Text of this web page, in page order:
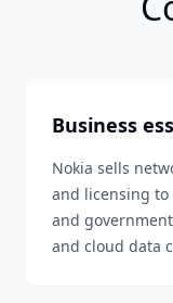
Business
Nokia sells
and licensing to
and
and cloud data